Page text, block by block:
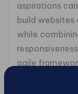
aspirations
build
while
agile